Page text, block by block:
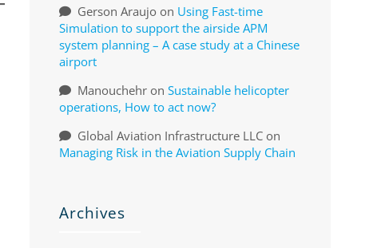
Gerson Araujoon Using Fast-time
Simulation to support the airside APM
system planning – A case study at a Chinese
airport
Manouchehron Sustainable helicopter
operations, How to act now?
Global Aviation Infrastructure LLCon
Managing Risk in the Aviation Supply Chain
Archives